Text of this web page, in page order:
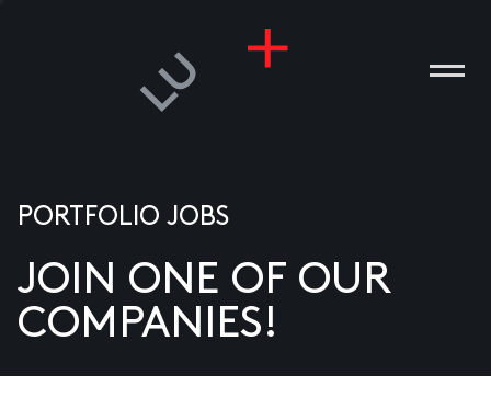
US
PORTFOLIO JOBS
JOIN ONE OF OUR
COMPANIES!